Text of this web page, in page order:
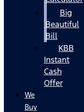
Big
Beautiful
Bill
KBB
Instant
Cash
Offer
We
Buy